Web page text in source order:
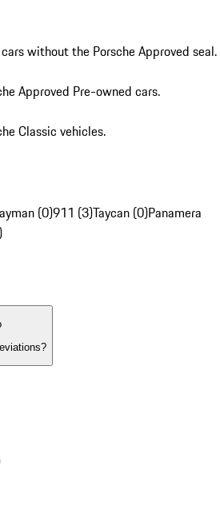
without the Porsche Approved seal.
Approved Pre-owned cars.
Classic vehicles.
(0)911 (3)Taycan (0)Panamera